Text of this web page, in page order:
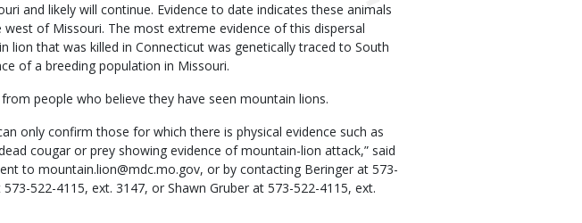
and likely will continue. Evidence to date indicates these animals
of Missouri. The most extreme evidence of this dispersal
lion that was killed in Connecticut was genetically traced to South
of a breeding population in Missouri.
people who believe they have seen mountain lions.
only confirm those for which there is physical evidence such as
cougar or prey showing evidence of mountain-lion attack,” said
to mountain.lion@mdc.mo.gov, or by contacting Beringer at 573-
522-4115, ext. 3147, or Shawn Gruber at 573-522-4115, ext.